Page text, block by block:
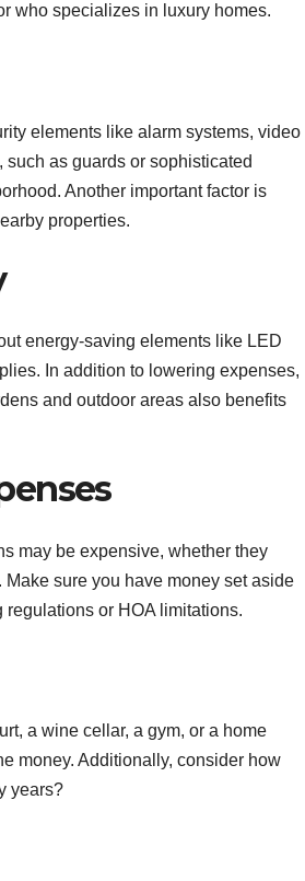
who specializes in luxury homes.
elements like alarm systems, video
as guards or sophisticated
Another important factor is
properties.
energy-saving elements like LED
In addition to lowering expenses,
and outdoor areas also benefits
may be expensive, whether they
sure you have money set aside
or HOA limitations.
a wine cellar, a gym, or a home
money. Additionally, consider how
years?